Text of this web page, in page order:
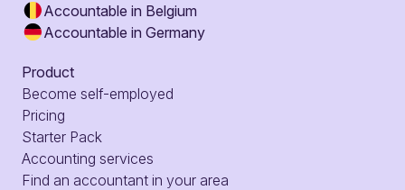
Accountable in Belgium
Accountable in Germany
Product
Become self-employed
Pricing
Starter Pack
Accounting services
Find an accountant in your area